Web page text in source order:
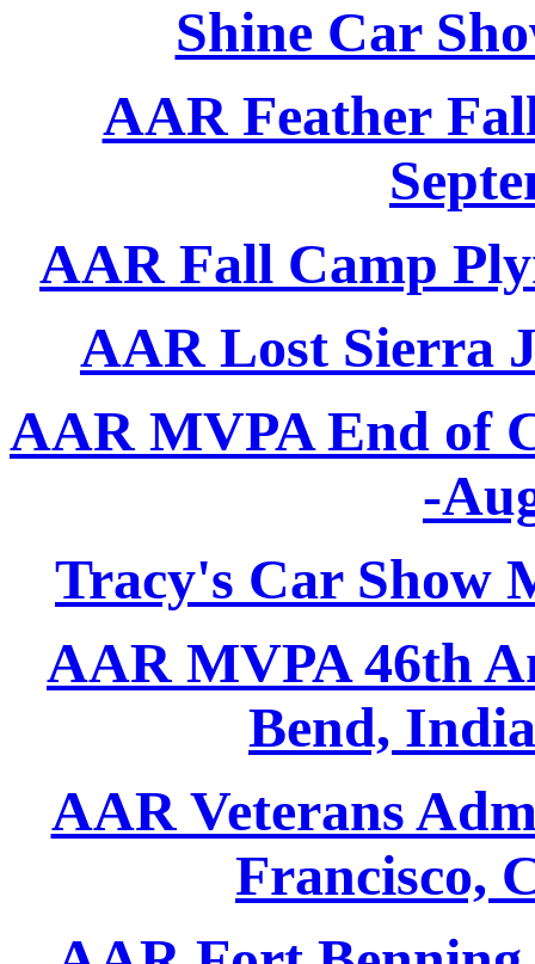
Shine Car
AAR Feather
AAR Fall Camp
AAR Lost Sierra
AAR MVPA End of
-
Tracy's Car Show
AAR MVPA 46th
Bend,
AAR Veterans
Francisco,